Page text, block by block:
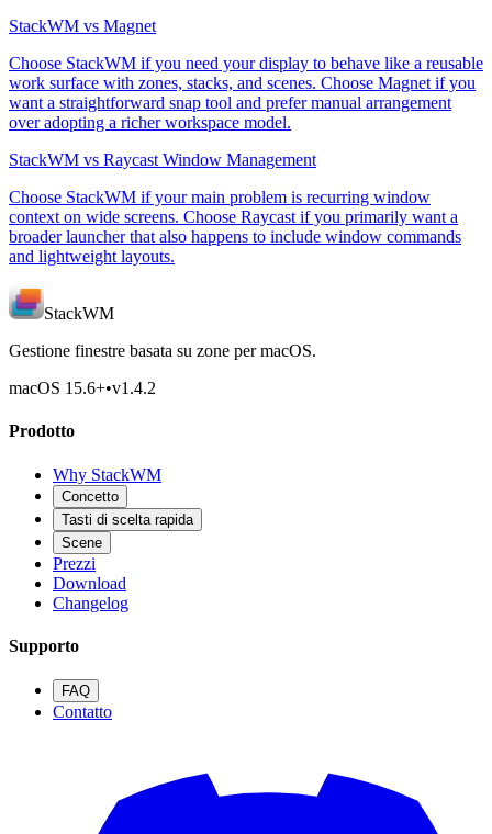
StackWM vs Magnet
Choose StackWM if you need your display to behave like a reusable
work surface with zones, stacks, and scenes. Choose Magnet if you
want a straightforward snap tool and prefer manual arrangement
over adopting a richer workspace model.
StackWM vs Raycast Window Management
Choose StackWM if your main problem is recurring window
context on wide screens. Choose Raycast if you primarily want a
broader launcher that also happens to include window commands
and lightweight layouts.
StackWM
Gestione finestre basata su zone per macOS.
macOS 15.6+•v1.4.2
Prodotto
Why StackWM
Concetto
Tasti di scelta rapida
Scene
Prezzi
Download
Changelog
Supporto
FAQ
Contatto